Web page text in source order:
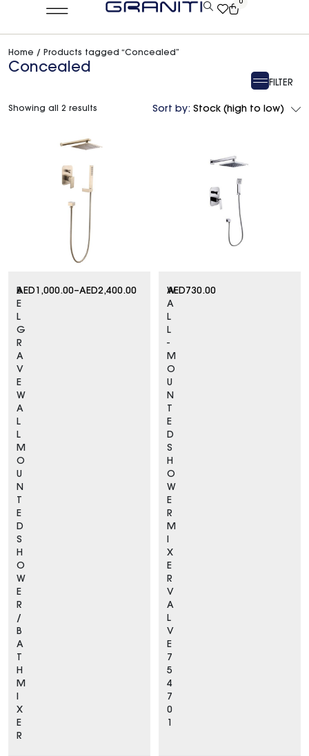
0
Home / Products tagged “Concealed”
Concealed
FILTER
Sort by: Stock (high to low)
B
E
L
G
R
A
V
E
W
A
L
L
M
O
U
N
T
E
D
S
H
O
W
E
R
/
B
A
T
H
M
I
X
E
R
AED 1,000.00–AED2,400.00
W
A
L
L
-
M
O
U
N
T
E
D
S
H
O
W
E
R
M
I
X
E
R
V
A
L
V
E
7
5
4
7
0
1
AED730.00
Showing all 2 results